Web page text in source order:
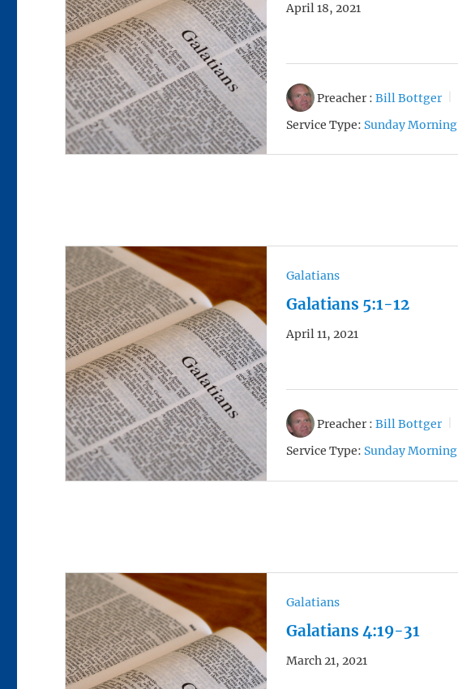
April 18, 2021
Preacher : Bill Bottger
Service Type: Sunday Morning
Galatians
Galatians 5:1-12
April 11, 2021
Preacher : Bill Bottger
Service Type: Sunday Morning
Galatians
Galatians 4:19-31
March 21, 2021